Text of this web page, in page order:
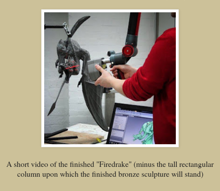
A short video of the finished "Firedrake" (minus the tall rectangular
column upon which the finished bronze sculpture will stand)